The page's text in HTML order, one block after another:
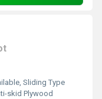
Sliding Type
skid Plywood